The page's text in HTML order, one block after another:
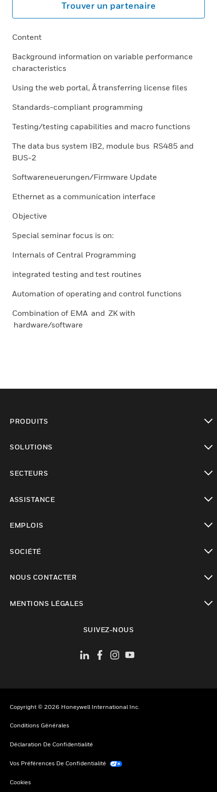
Trouver un partenaire
Content
Background information on variable performance
characteristics
Using the web portal, Â transferring license files
Standards-compliant programming
Testing/testing capabilities and macro functions
The data bus system IB2, module bus RS485 and
BUS-2
Softwareneuerungen/Firmware Update
Ethernet as a communication interface
Objective
Special seminar focus is on:
Internals of Central Programming
integrated testing and test routines
Automation of operating and control functions
Combination of EMA and ZK with
hardware/software
PRODUITS
SOLUTIONS
SECTEURS
ASSISTANCE
EMPLOIS
SOCIÉTÉ
NOUS CONTACTER
MENTIONS LÉGALES
SUIVEZ-NOUS
Copyright © 2026 Honeywell International Inc.
Conditions Générales
Déclaration De Confidentialité
Vos Préférences De Confidentialité
Cookies